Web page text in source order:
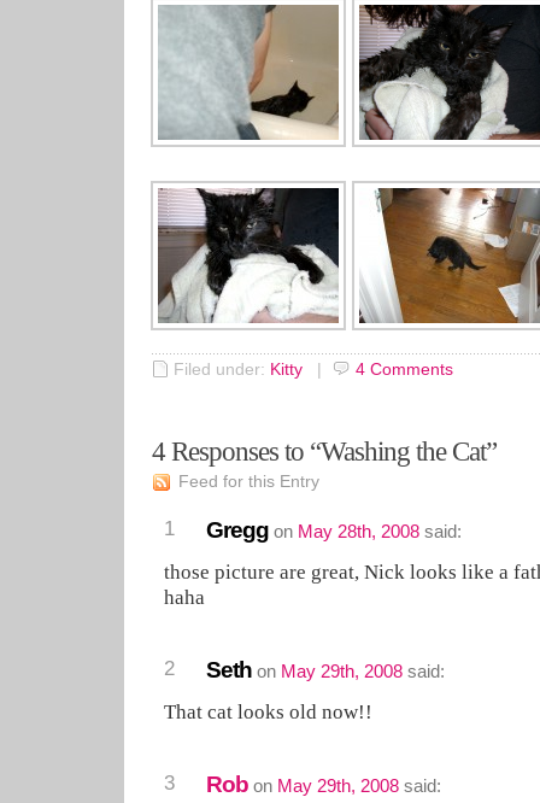
Filed under: Kitty | 4 Comments
4 Responses to “Washing the Cat”
Feed for this Entry
1 Greggon May 28th, 2008said:
those picture are great, Nick looks like a
haha
2 Sethon May 29th, 2008said:
That cat looks old now!!
3 Robon May 29th, 2008said: